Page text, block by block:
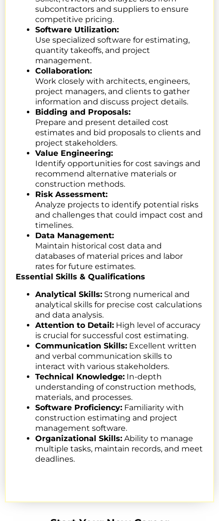
subcontractors and suppliers to ensure
competitive pricing.
Software Utilization:
Use specialized software for estimating,
quantity takeoffs, and project
management.
Collaboration:
Work closely with architects, engineers,
project managers, and clients to gather
information and discuss project details.
Bidding and Proposals:
Prepare and present detailed cost
estimates and bid proposals to clients and
project stakeholders.
Value Engineering:
Identify opportunities for cost savings and
recommend alternative materials or
construction methods.
Risk Assessment:
Analyze projects to identify potential risks
and challenges that could impact cost and
timelines.
Data Management:
Maintain historical cost data and
databases of material prices and labor
rates for future estimates.
Essential Skills & Qualifications
Analytical Skills: Strong numerical and
analytical skills for precise cost calculations
and data analysis.
Attention to Detail: High level of accuracy
is crucial for successful cost estimating.
Communication Skills: Excellent written
and verbal communication skills to
interact with various stakeholders.
Technical Knowledge: In-depth
understanding of construction methods,
materials, and processes.
Software Proficiency: Familiarity with
construction estimating and project
management software.
Organizational Skills: Ability to manage
multiple tasks, maintain records, and meet
deadlines.